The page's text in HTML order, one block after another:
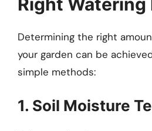
Determining the right
your garden can be
simple methods:
1. Soil Moisture